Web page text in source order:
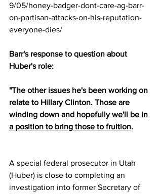
9/05/honey-badger-dont-care-ag-barr-
on-partisan-attacks-on-his-reputation-
everyone-dies/
Barr's response to question about
Huber's role:
"The other issues he's been working on
relate to Hillary Clinton. Those are
winding down and hopefully we'll be in
a position to bring those to fruition.
A special federal prosecutor in Utah
(Huber) is close to completing an
investigation into former Secretary of